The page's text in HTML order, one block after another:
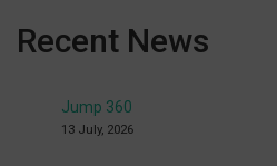
Recent News
Jump 360
13 July, 2026